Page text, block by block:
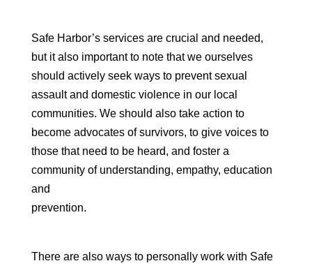
Safe Harbor’s services are crucial and needed,
but it also important to note that we ourselves
should actively seek ways to prevent sexual
assault and domestic violence in our local
communities. We should also take action to
become advocates of survivors, to give voices to
those that need to be heard, and foster a
community of understanding, empathy, education
and
prevention.
There are also ways to personally work with Safe